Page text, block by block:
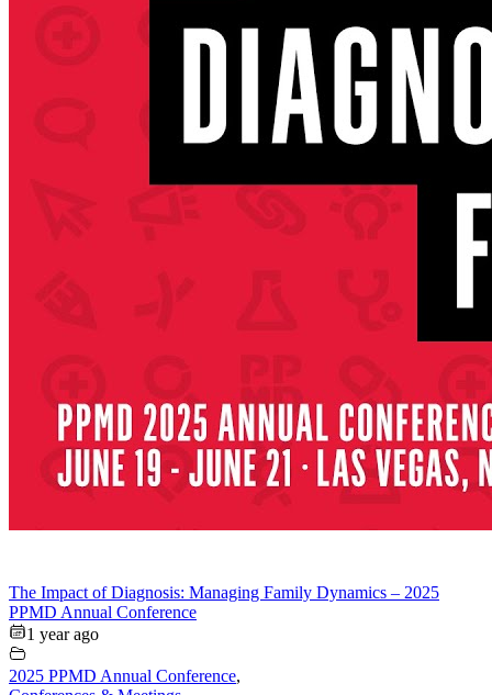
The Impact of Diagnosis: Managing Family Dynamics – 2025
PPMD Annual Conference
1 year ago
2025 PPMD Annual Conference,